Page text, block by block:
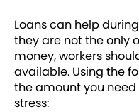
Loans can help
they are not the only
money, workers
available. Using the
the amount you
stress: